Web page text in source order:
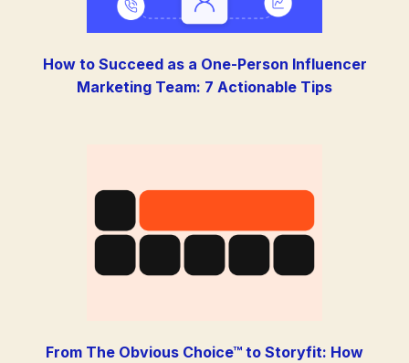
How to Succeed as a One-Person Influencer
Marketing Team: 7 Actionable Tips
From The Obvious Choice™ to Storyfit: How